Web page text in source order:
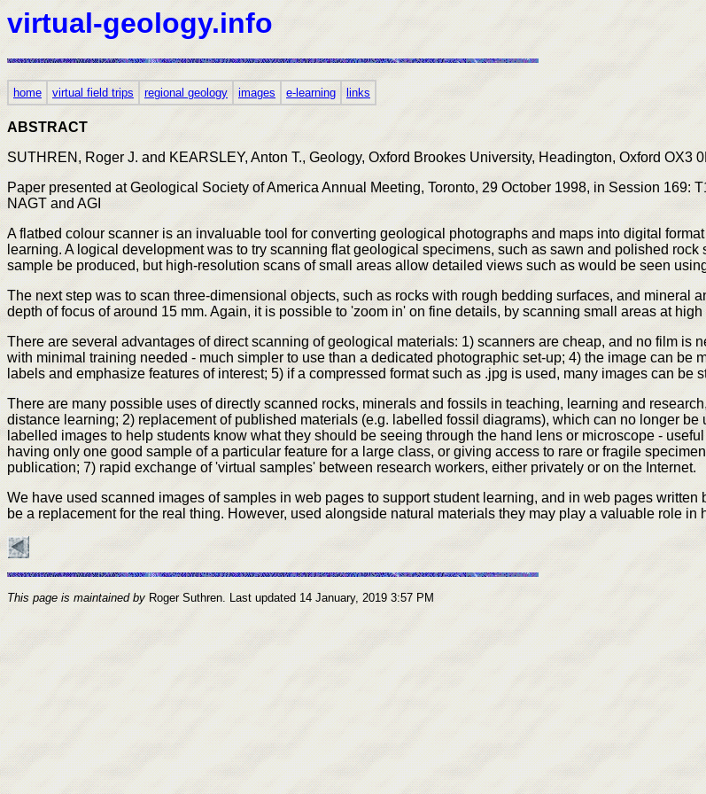
virtual-geology.info
home virtual field trips regional geology images e-learning links
ABSTRACT
SUTHREN, Roger J. and KEARSLEY, Anton T., Geology, Oxford Brookes University, Headington, Oxford OX3
Paper presented at Geological Society of America Annual Meeting, Toronto, 29 October 1998, in Session 169:
NAGT and AGI
A flatbed colour scanner is an invaluable tool for converting geological photographs and maps into digital
learning. A logical development was to try scanning flat geological specimens, such as sawn and polished
sample be produced, but high-resolution scans of small areas allow detailed views such as would be seen
The next step was to scan three-dimensional objects, such as rocks with rough bedding surfaces, and mineral
depth of focus of around 15 mm. Again, it is possible to 'zoom in' on fine details, by scanning small areas at high
There are several advantages of direct scanning of geological materials: 1) scanners are cheap, and no film is
with minimal training needed - much simpler to use than a dedicated photographic set-up; 4) the image can
labels and emphasize features of interest; 5) if a compressed format such as .jpg is used, many images can be
There are many possible uses of directly scanned rocks, minerals and fossils in teaching, learning and
distance learning; 2) replacement of published materials (e.g. labelled fossil diagrams), which can no longer
labelled images to help students know what they should be seeing through the hand lens or microscope -
having only one good sample of a particular feature for a large class, or giving access to rare or fragile
publication; 7) rapid exchange of 'virtual samples' between research workers, either privately or on the Internet.
We have used scanned images of samples in web pages to support student learning, and in web pages
be a replacement for the real thing. However, used alongside natural materials they may play a valuable role
This page is maintained by Roger Suthren. Last updated 14 January, 2019 3:57 PM